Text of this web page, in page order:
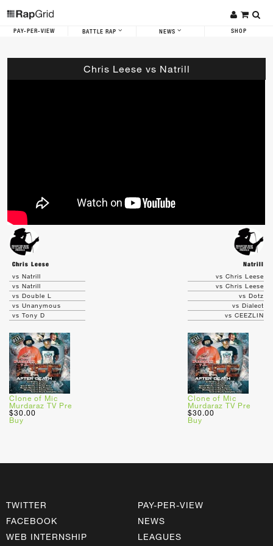
PAY-PER-VIEW BATTLE RAP NEWS SHOP
Chris Leese vs Natrill
Chris Leese
Natrill
vs Natrill
vs Natrill
vs Double L
vs Unanymous
vs Tony D
Clone of Mic
Murdaraz TV Pre
$30.00
Buy
vs Chris Leese
vs Chris Leese
vs Dotz
vs Dialect
vs CEEZLIN
Clone of Mic
Murdaraz TV Pre
$30.00
Buy
TWITTER
FACEBOOK
WEB INTERNSHIP
PAY-PER-VIEW
NEWS
LEAGUES